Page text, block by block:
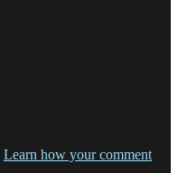
Learn how your comment